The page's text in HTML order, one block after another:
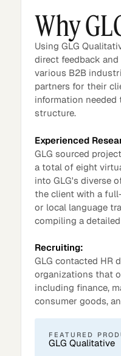
Expert Content
Surveys
Why
Using GLG
direct feedback
various B2B
partners for their
information
structure.
Experienced
GLG sourced
a total of eight
into GLG's diverse
the client with a
or local language
compiling a
Recruiting:
GLG contacted HR
organizations that
including finance,
consumer goods,
FEATURED
GLG Qualitative